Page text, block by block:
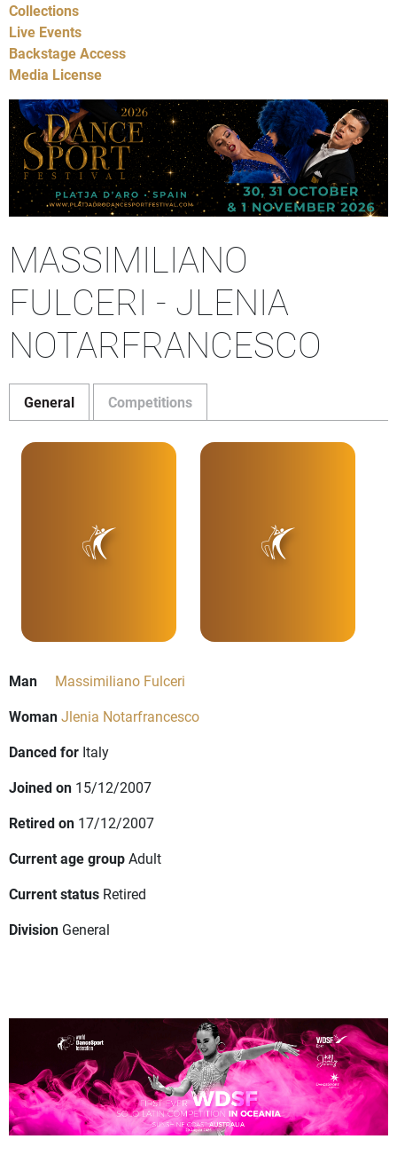
Collections
Live Events
Backstage Access
Media License
MASSIMILIANO
FULCERI - JLENIA
NOTARFRANCESCO
General Competitions
Man
Massimiliano Fulceri
WomanJlenia Notarfrancesco
Danced for Italy
Joined on 15/12/2007
Retired on 17/12/2007
Current age groupAdult
Current status Retired
Division General